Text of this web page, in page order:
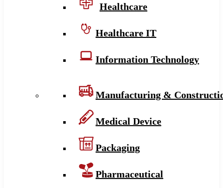
Healthcare
Healthcare IT
Information Technology
Manufacturing &
Medical Device
Packaging
Pharmaceutical